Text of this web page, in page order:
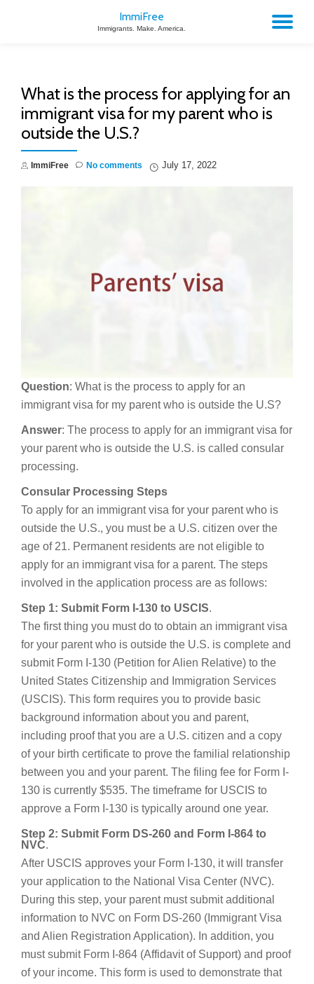
ImmiFree
Immigrants. Make. America.
What is the process for applying for an
immigrant visa for my parent who is
outside the U.S.?
ImmiFree July 17, 2022
No comments
Question: What is the process to apply for an
immigrant visa for my parent who is outside the U.S?
Answer: The process to apply for an immigrant visa for
your parent who is outside the U.S. is called consular
processing.
Consular Processing Steps
To apply for an immigrant visa for your parent who is
outside the U.S., you must be a U.S. citizen over the
age of 21. Permanent residents are not eligible to
apply for an immigrant visa for a parent. The steps
involved in the application process are as follows:
Step 1: Submit Form I-130 to USCIS.
The first thing you must do to obtain an immigrant visa
for your parent who is outside the U.S. is complete and
submit Form I-130 (Petition for Alien Relative) to the
United States Citizenship and Immigration Services
(USCIS). This form requires you to provide basic
background information about you and parent,
including proof that you are a U.S. citizen and a copy
of your birth certificate to prove the familial relationship
between you and your parent. The filing fee for Form I-
130 is currently $535. The timeframe for USCIS to
approve a Form I-130 is typically around one year.
Step 2: Submit Form DS-260 and Form I-864 to
NVC.
After USCIS approves your Form I-130, it will transfer
your application to the National Visa Center (NVC).
During this step, your parent must submit additional
information to NVC on Form DS-260 (Immigrant Visa
and Alien Registration Application). In addition, you
must submit Form I-864 (Affidavit of Support) and proof
of your income. This form is used to demonstrate that